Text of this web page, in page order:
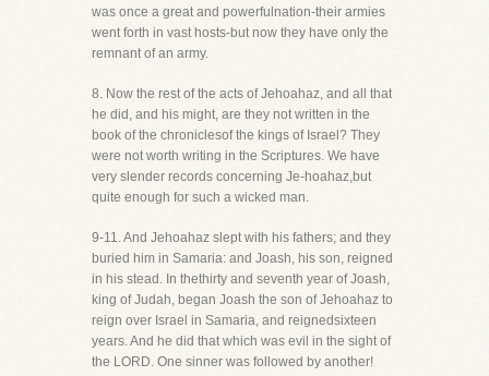
was once a great and powerfulnation-their armies
went forth in vast hosts-but now they have only the
remnant of an army.
8. Now the rest of the acts of Jehoahaz, and all that
he did, and his might, are they not written in the
book of the chroniclesof the kings of Israel? They
were not worth writing in the Scriptures. We have
very slender records concerning Je-hoahaz,but
quite enough for such a wicked man.
9-11. And Jehoahaz slept with his fathers; and they
buried him in Samaria: and Joash, his son, reigned
in his stead. In thethirty and seventh year of Joash,
king of Judah, began Joash the son of Jehoahaz to
reign over Israel in Samaria, and reignedsixteen
years. And he did that which was evil in the sight of
the LORD. One sinner was followed by another!